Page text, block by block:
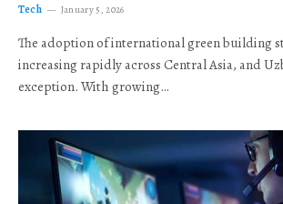
Tech January 5, 2026
The adoption of international green building
increasing rapidly across Central Asia, and
exception. With growing…